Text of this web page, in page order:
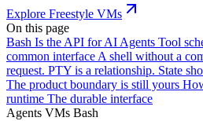
Explore Freestyle VMs
On this page
Bash Is the API for AI Agents Tool
common interface A shell without a
request. PTY is a relationship. State
The product boundary is still yours
runtime The durable interface
Agents VMs Bash